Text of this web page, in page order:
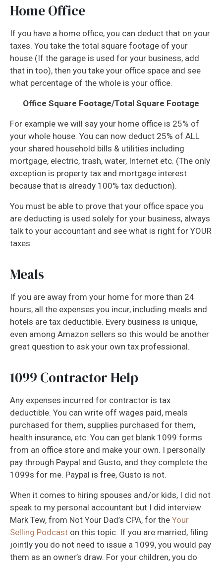
Home Office
If you have a home office, you can deduct that on your
taxes. You take the total square footage of your
house (If the garage is used for your business, add
that in too), then you take your office space and see
what percentage of the whole is your office.
Office Square Footage/Total Square Footage
For example we will say your home office is 25% of
your whole house. You can now deduct 25% of ALL
your shared household bills & utilities including
mortgage, electric, trash, water, Internet etc. (The only
exception is property tax and mortgage interest
because that is already 100% tax deduction).
You must be able to prove that your office space you
are deducting is used solely for your business, always
talk to your accountant and see what is right for YOUR
taxes.
Meals
If you are away from your home for more than 24
hours, all the expenses you incur, including meals and
hotels are tax deductible. Every business is unique,
even among Amazon sellers so this would be another
great question to ask your own tax professional.
1099 Contractor Help
Any expenses incurred for contractor is tax
deductible. You can write off wages paid, meals
purchased for them, supplies purchased for them,
health insurance, etc. You can get blank 1099 forms
from an office store and make your own. I personally
pay through Paypal and Gusto, and they complete the
1099s for me. Paypal is free, Gusto is not.
When it comes to hiring spouses and/or kids, I did not
speak to my personal accountant but I did interview
Mark Tew, from Not Your Dad’s CPA, for the Your
Selling Podcast on this topic. If you are married, filing
jointly you do not need to issue a 1099, you would pay
them as an owner’s draw. For your children, you do